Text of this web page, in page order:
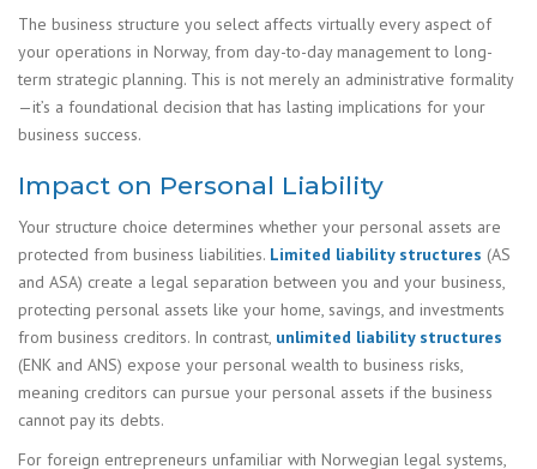
The business structure you select affects virtually every aspect of
your operations in Norway, from day-to-day management to long-
term strategic planning. This is not merely an administrative formality
—it’s a foundational decision that has lasting implications for your
business success.
Impact on Personal Liability
Your structure choice determines whether your personal assets are
protected from business liabilities. Limited liability structures (AS
and ASA) create a legal separation between you and your business,
protecting personal assets like your home, savings, and investments
from business creditors. In contrast, unlimited liability structures
(ENK and ANS) expose your personal wealth to business risks,
meaning creditors can pursue your personal assets if the business
cannot pay its debts.
For foreign entrepreneurs unfamiliar with Norwegian legal systems,